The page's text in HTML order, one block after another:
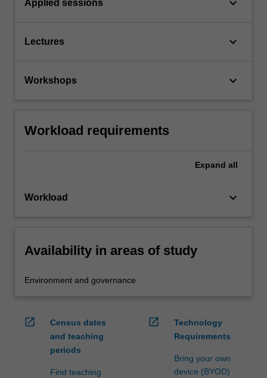
Applied sessions keyboard_arrow_down
Lectures keyboard_arrow_down
Workshops keyboard_arrow_down
Workload requirements
Expand all
Workload keyboard_arrow_down
Availability in areas of study
Environment and governance
open_in_new
Census dates
and teaching
periods
Find teaching
open_in_new
Technology
Requirements
Bring your own
device (BYOD)